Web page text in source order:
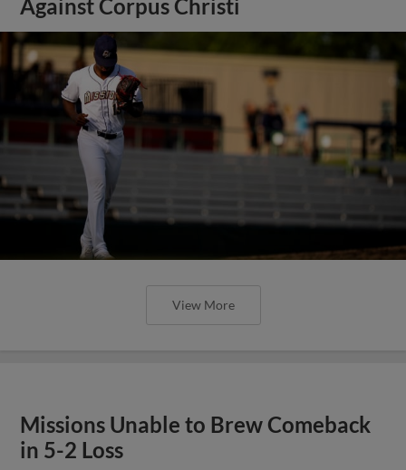
Against Corpus Christi
View More
Missions Unable to Brew Comeback
in 5-2 Loss